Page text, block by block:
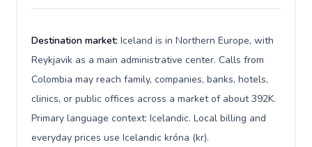
Destination market: Iceland is in Northern Europe, with
Reykjavik as a main administrative center. Calls from
Colombia may reach family, companies, banks, hotels,
clinics, or public offices across a market of about 392K.
Primary language context: Icelandic. Local billing and
everyday prices use Icelandic króna (kr).